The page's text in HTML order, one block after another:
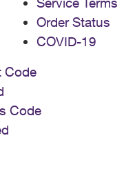
Order Status
COVID-19
Code
Code